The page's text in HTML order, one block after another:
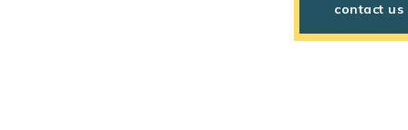
contact us